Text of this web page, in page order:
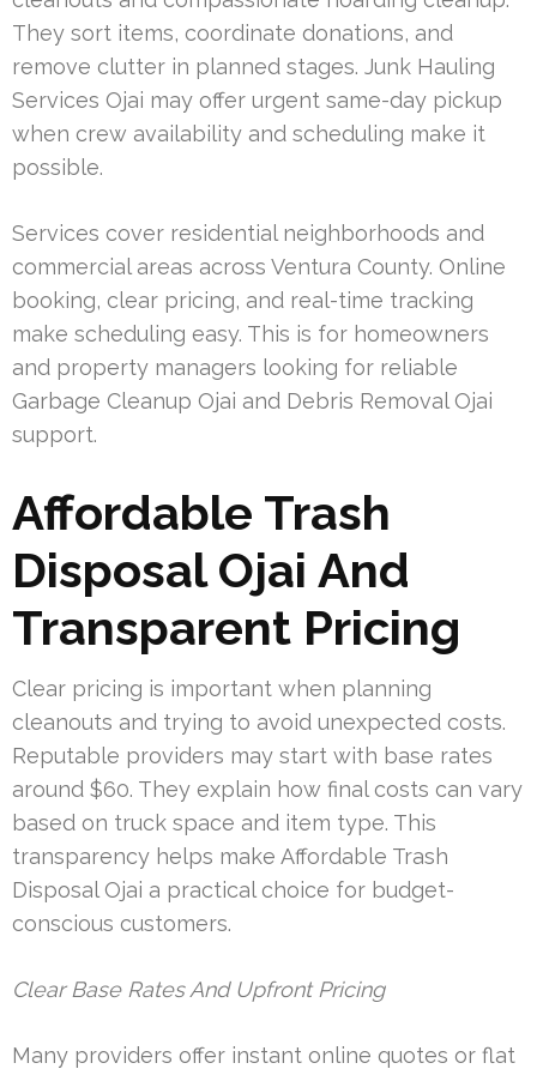
They sort items, coordinate donations, and
remove clutter in planned stages. Junk Hauling
Services Ojai may offer urgent same-day pickup
when crew availability and scheduling make it
possible.
Services cover residential neighborhoods and
commercial areas across Ventura County. Online
booking, clear pricing, and real-time tracking
make scheduling easy. This is for homeowners
and property managers looking for reliable
Garbage Cleanup Ojai and Debris Removal Ojai
support.
Affordable Trash
Disposal Ojai And
Transparent Pricing
Clear pricing is important when planning
cleanouts and trying to avoid unexpected costs.
Reputable providers may start with base rates
around $60. They explain how final costs can vary
based on truck space and item type. This
transparency helps make Affordable Trash
Disposal Ojai a practical choice for budget-
conscious customers.
Clear Base Rates And Upfront Pricing
Many providers offer instant online quotes or flat